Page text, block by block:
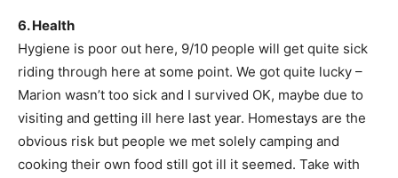
6. Health
Hygiene is poor out here, 9/10 people will get quite sick
riding through here at some point. We got quite lucky –
Marion wasn’t too sick and I survived OK, maybe due to
visiting and getting ill here last year. Homestays are the
obvious risk but people we met solely camping and
cooking their own food still got ill it seemed. Take with